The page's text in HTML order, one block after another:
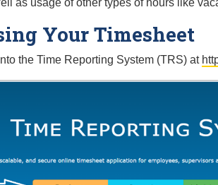
as usage of other types of hours like
Your Timesheet
the Time Reporting System (TRS) at